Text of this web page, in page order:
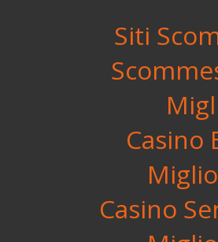
Siti
Casino
Casino